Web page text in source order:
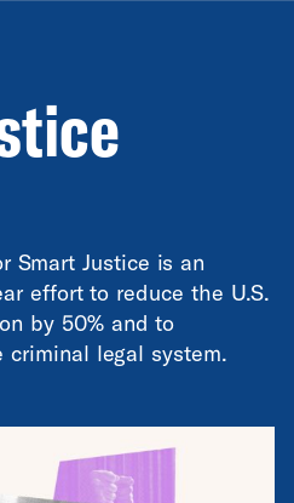
Smart Justice is an
effort to reduce the U.S.
by 50% and to
legal system.